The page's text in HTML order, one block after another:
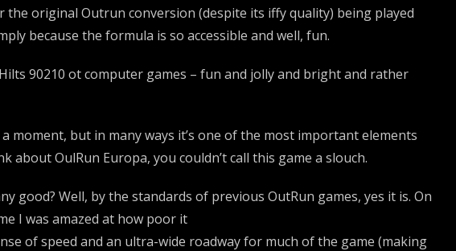
the original Outrun conversion (despite its iffy quality) being played
because the formula is so accessible and well, fun.
90210 ot computer games – fun and jolly and bright and rather
moment, but in many ways it’s one of the most important elements
OulRun Europa, you couldn’t call this game a slouch.
good? Well, by the standards of previous OutRun games, yes it is. On
I was amazed at how poor it
of speed and an ultra-wide roadway for much of the game (making